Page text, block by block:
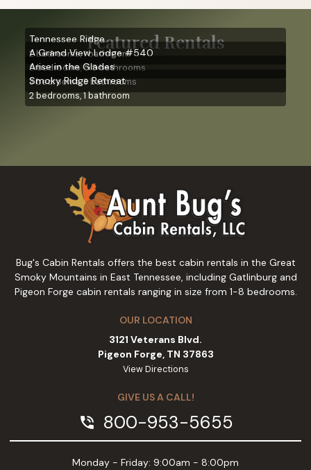
Featured Rentals
Tennessee Ridge
2 bedrooms, 1 bathroom
A Grand View Lodge #540
5 bedrooms, 5.5 bathrooms
Arise in the Glades
3 bedrooms, 3 bathrooms
Smoky Ridge Retreat
2 bedrooms, 1 bathroom
Bug's Cabin Rentals offers the best cabin rentals in the Great
Smoky Mountains in East Tennessee, including Gatlinburg and
Pigeon Forge cabin rentals ranging in size from 1-8 bedrooms.
OUR LOCATION
3121 Veterans Blvd.
Pigeon Forge, TN 37863
View Directions
GIVE US A CALL!
phone_in_talk 800-953-5655
Monday - Friday: 9:00am - 8:00pm